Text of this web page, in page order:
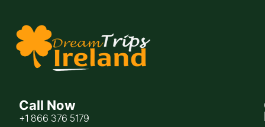
Call Now
+1 866 376 5179